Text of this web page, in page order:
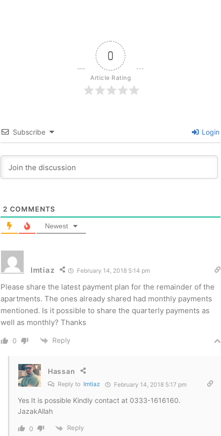
0
Article Rating
Subscribe Login
2 COMMENTS
Newest
Imtiaz February 14, 2018 5:14 pm
Please share the latest payment plan for the remainder of the
apartments. The ones already shared had monthly payments
mentioned. Is it possible to share the quarterly payments as
well as monthly? Thanks
0 Reply
Hassan
Reply to Imtiaz February 14, 2018 5:17 pm
Yes It is possible Kindly contact at 0333-1616160.
JazakAllah
0 Reply